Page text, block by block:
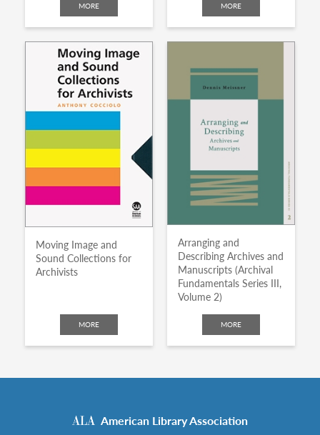
MORE MORE
Moving Image and
Sound Collections for
Archivists
MORE
Arranging and
Describing Archives and
Manuscripts (Archival
Fundamentals Series III,
Volume 2)
MORE
American Library Association